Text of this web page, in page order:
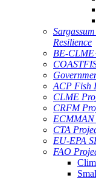
Resilience
BE-
ACP Fish
CLME
CRFM
ECMMAN
CTA
EU-EPA
FAO